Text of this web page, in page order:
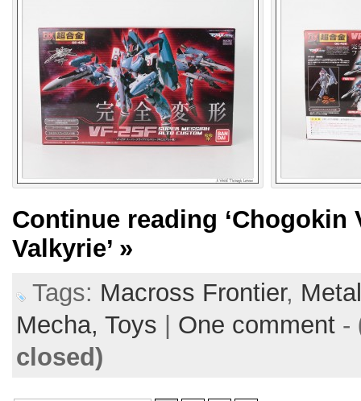
Continue reading ‘Chogokin
Valkyrie’ »
Tags: Macross Frontier,
Mecha, Toys One comment -
closed)